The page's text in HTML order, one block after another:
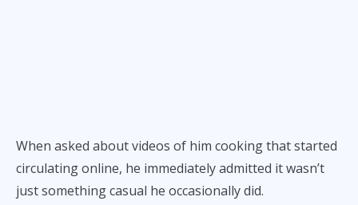
When asked about videos of him cooking that started
circulating online, he immediately admitted it wasn’t
just something casual he occasionally did.